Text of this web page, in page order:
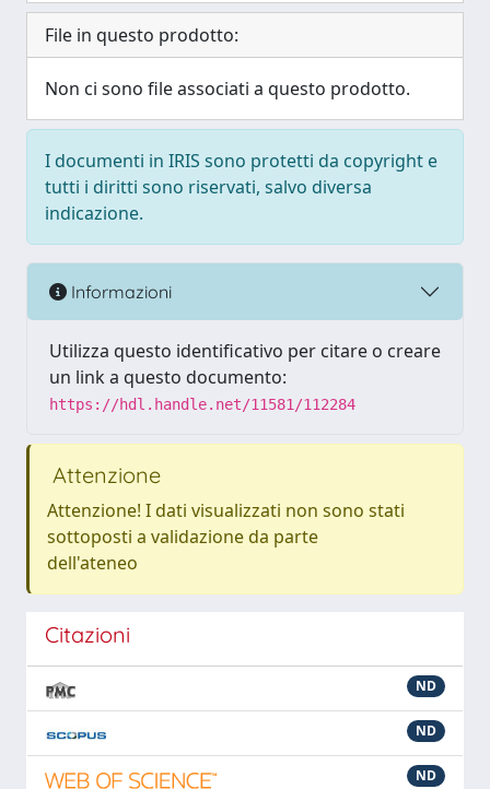
File in questo prodotto:
Non ci sono file associati a questo prodotto.
I documenti in IRIS sono protetti da copyright e
tutti i diritti sono riservati, salvo diversa
indicazione.
Informazioni
Utilizza questo identificativo per citare o creare
un link a questo documento:
https://hdl.handle.net/11581/112284
Attenzione
Attenzione! I dati visualizzati non sono stati
sottoposti a validazione da parte
dell'ateneo
Citazioni
ND
ND
ND